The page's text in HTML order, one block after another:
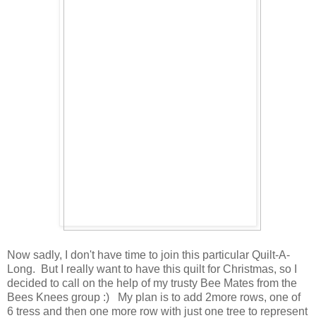
Now sadly, I don't have time to join this particular Quilt-A-
Long. But I really want to have this quilt for Christmas, so I
decided to call on the help of my trusty Bee Mates from the
Bees Knees group :) My plan is to add 2more rows, one of
6 tress and then one more row with just one tree to represent